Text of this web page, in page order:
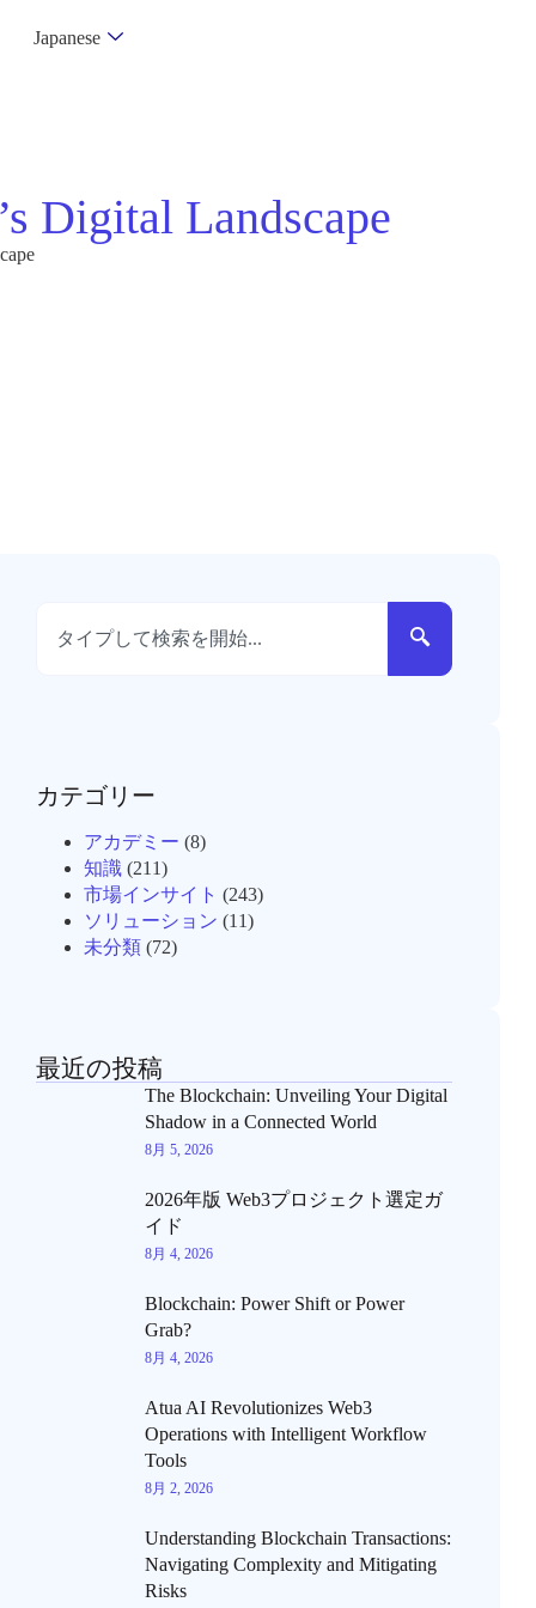
Japanese
Digital Landscape
カテゴリー
アカデミー (8)
知識(211)
市場インサイト (243)
ソリューション (11)
未分類(72)
最近の投稿
The Blockchain: Unveiling Your Digital
Shadow in a Connected World
8月 5, 2026
2026年版 Web3プロジェクト選定ガ
イド
8月 4, 2026
Blockchain: Power Shift or Power
Grab?
8月 4, 2026
Atua AI Revolutionizes Web3
Operations with Intelligent Workflow
Tools
8月 2, 2026
Understanding Blockchain Transactions:
Navigating Complexity and Mitigating
Risks